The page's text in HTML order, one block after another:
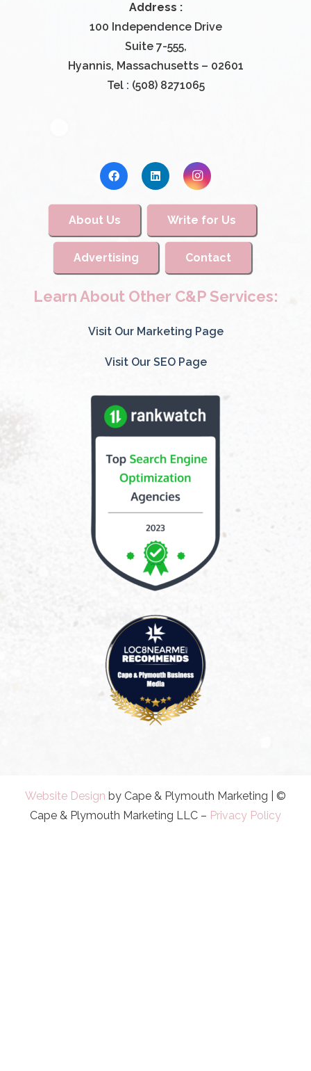
Address :
100 Independence Drive
Suite 7-555,
Hyannis, Massachusetts – 02601
Tel : (508) 8271065
About Us Write for Us
Advertising Contact
Learn About Other C&P Services:
Visit Our Marketing Page
Visit Our SEO Page
Website Design by Cape & Plymouth Marketing | ©
Cape & Plymouth Marketing LLC – Privacy Policy